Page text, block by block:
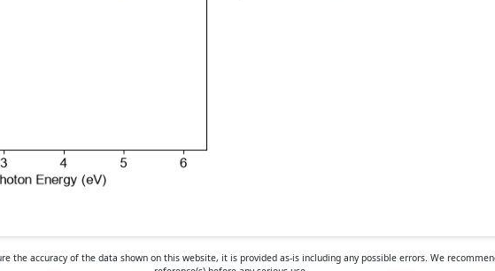
the accuracy of the data shown on this website, it is provided as-is including any possible errors. We